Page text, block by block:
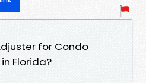
for Condo
Florida?